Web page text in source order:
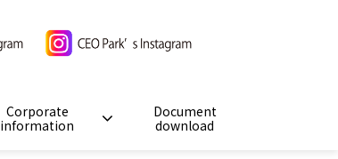
Corporate
information
Document
download